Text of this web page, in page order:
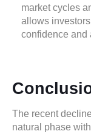
market cycles
allows
confidence and
The recent
natural phase